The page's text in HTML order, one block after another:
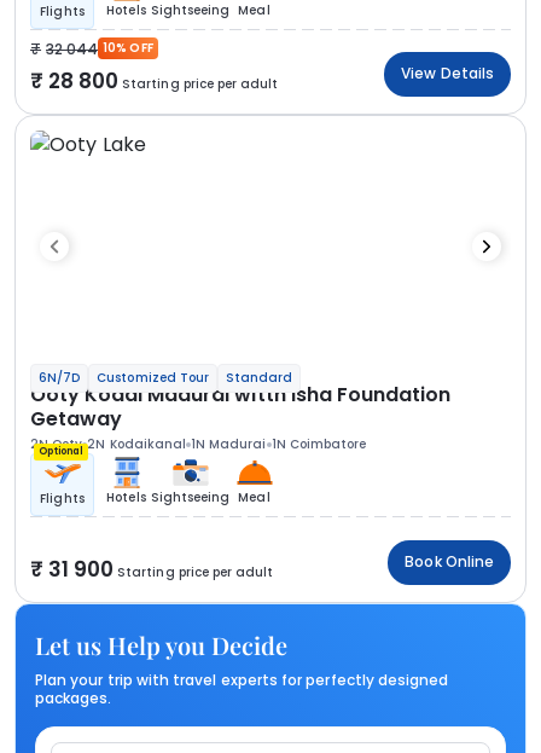
Flights Hotels Sightseeing Meal
32 044 10% OFF
28 800 Starting price per adult
View Details
6N/7D Customized Tour Standard
Ooty Kodai Madurai witth Isha Foundation
Getaway
2N Ooty 2N Kodaikanal 1N Madurai 1N Coimbatore
Optional
Flights Hotels Sightseeing Meal
31 900 Starting price per adult
Book Online
Let us Help you Decide
Plan your trip with travel experts for perfectly designed
packages.